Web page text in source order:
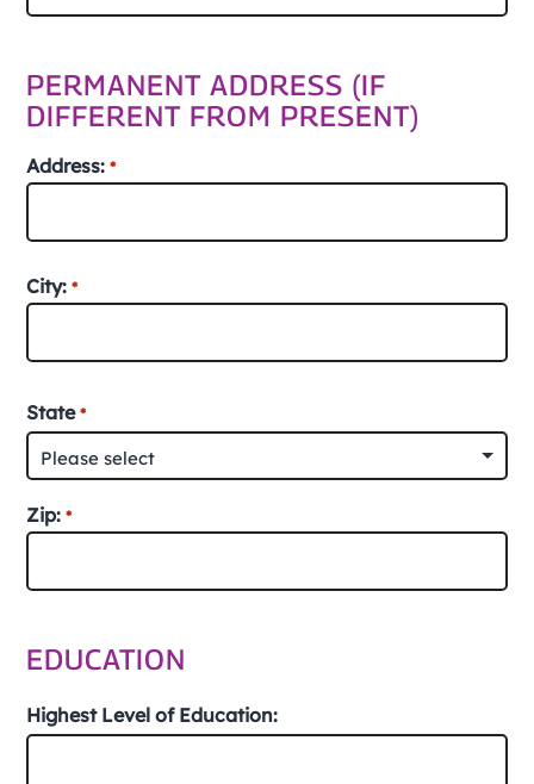
Postal
Code
PERMANENT ADDRESS (IF
DIFFERENT FROM PRESENT)
Address: *
Address
City: *
State *
Zip: *
Postal
EDUCATION
Highest Level of Education: